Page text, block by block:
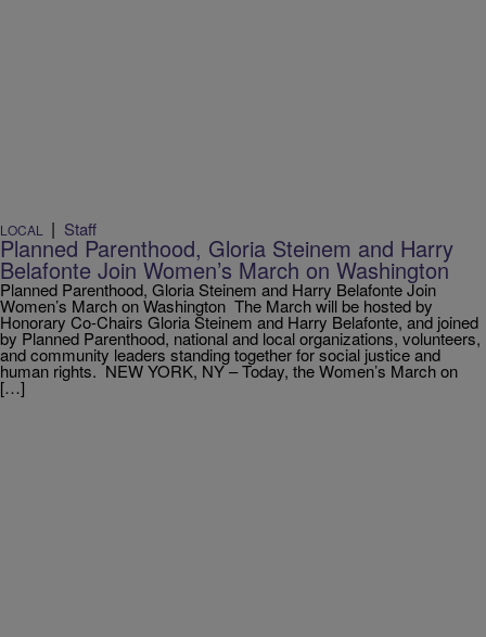
LOCAL | Staff
Planned Parenthood, Gloria Steinem and Harry
Belafonte Join Women’s March on Washington
Planned Parenthood, Gloria Steinem and Harry Belafonte Join
Women’s March on Washington The March will be hosted by
Honorary Co-Chairs Gloria Steinem and Harry Belafonte, and joined
by Planned Parenthood, national and local organizations, volunteers,
and community leaders standing together for social justice and
human rights. NEW YORK, NY – Today, the Women’s March on
[…]